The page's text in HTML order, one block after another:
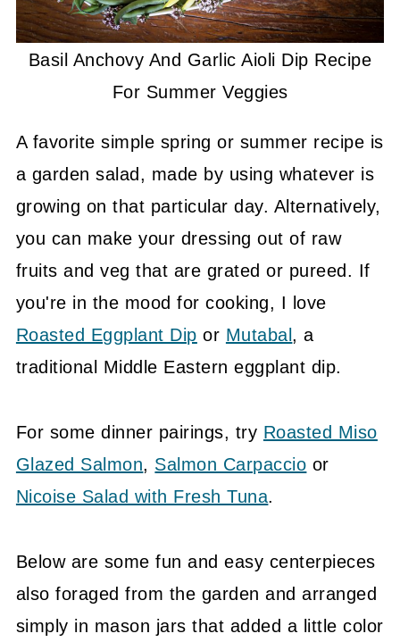
Basil Anchovy And Garlic Aioli Dip Recipe
For Summer Veggies
A favorite simple spring or summer recipe is
a garden salad, made by using whatever is
growing on that particular day. Alternatively,
you can make your dressing out of raw
fruits and veg that are grated or pureed. If
you're in the mood for cooking, I love
Roasted Eggplant Dip or Mutabal, a
traditional Middle Eastern eggplant dip.
For some dinner pairings, try Roasted Miso
Glazed Salmon, Salmon Carpaccio or
Nicoise Salad with Fresh Tuna.
Below are some fun and easy centerpieces
also foraged from the garden and arranged
simply in mason jars that added a little color